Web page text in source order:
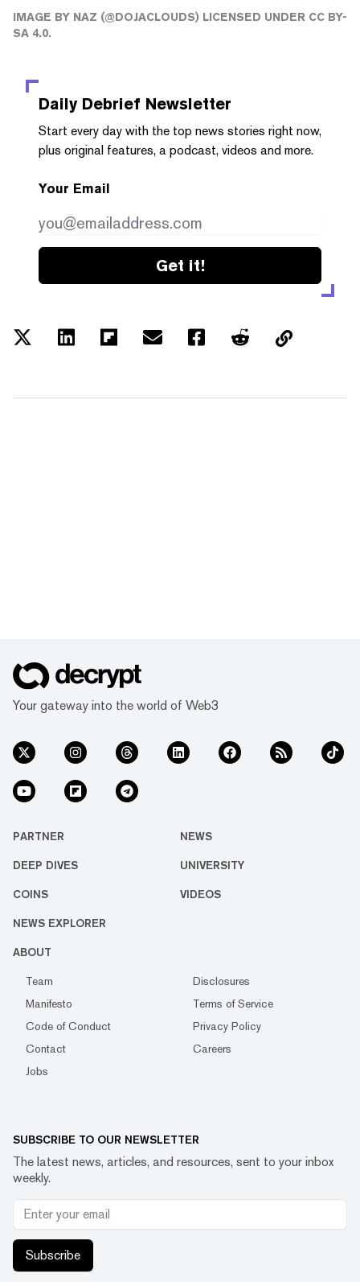
IMAGE BY NAZ (@DOJACLOUDS) LICENSED UNDER CC BY-
SA 4.0.
Daily Debrief Newsletter
Start every day with the top news stories right now,
plus original features, a podcast, videos and more.
Your Email
Get it!
Your gateway into the world of Web3
PARTNER NEWS
DEEP DIVES UNIVERSITY
COINS VIDEOS
NEWS EXPLORER
ABOUT
Team
Disclosures
Manifesto
Terms of Service
Code of Conduct
Privacy Policy
Contact
Careers
Jobs
SUBSCRIBE TO OUR NEWSLETTER
The latest news, articles, and resources, sent to your inbox
weekly.
Subscribe